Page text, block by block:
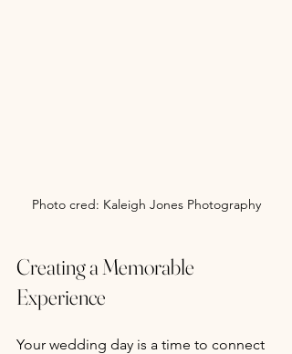
Photo cred: Kaleigh Jones Photography
Creating a Memorable
Experience
Your wedding day is a time to connect